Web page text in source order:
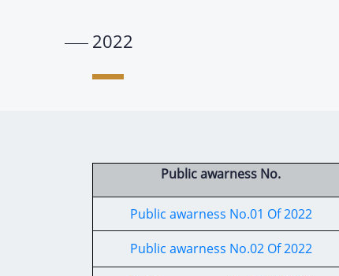
2022
Public awarness No.
Public awarness No.01 Of 2022
Public awarness No.02 Of 2022